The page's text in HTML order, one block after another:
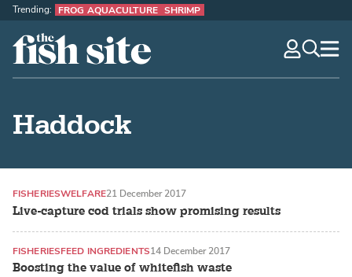
The Fish Site
Trending: FROG AQUACULTURE SHRIMP
Haddock
Live-capture cod trials show promising results
FISHERIESWELFARE21 December 2017
Boosting the value of whitefish waste
FISHERIESFEED INGREDIENTS14 December 2017